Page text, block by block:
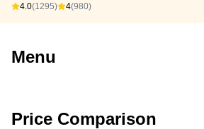
4.0(1295) 4(980)
Menu
Price Comparison